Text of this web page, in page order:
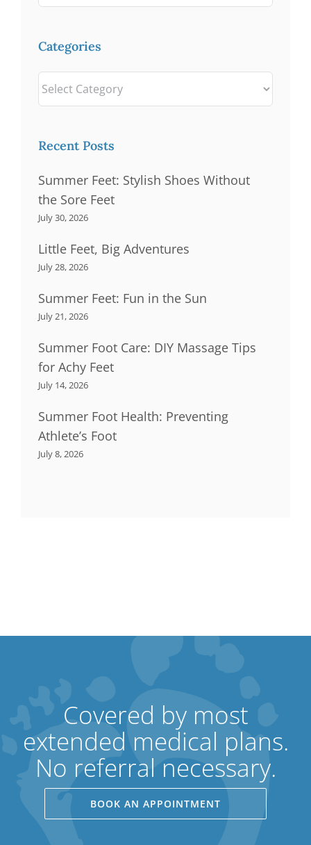
Categories
Categories
Recent Posts
Summer Feet: Stylish Shoes Without
the Sore Feet
July 30, 2026
Little Feet, Big Adventures
July 28, 2026
Summer Feet: Fun in the Sun
July 21, 2026
Summer Foot Care: DIY Massage Tips
for Achy Feet
July 14, 2026
Summer Foot Health: Preventing
Athlete’s Foot
July 8, 2026
Covered by most
extended medical plans.
No referral necessary.
BOOK AN APPOINTMENT